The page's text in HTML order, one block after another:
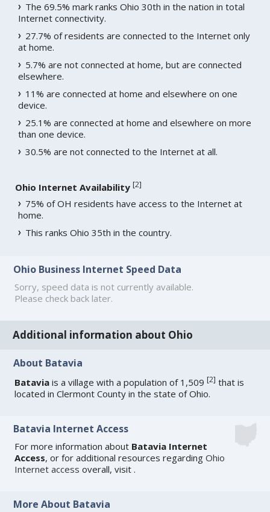
The 69.5% mark ranks Ohio 30th in the nation in total
Internet connectivity.
27.7% of residents are connected to the Internet only
at home.
5.7% are not connected at home, but are connected
elsewhere.
11% are connected at home and elsewhere on one
device.
25.1% are connected at home and elsewhere on more
than one device.
30.5% are not connected to the Internet at all.
Ohio Internet Availability [2]
75% of OH residents have access to the Internet at
home.
This ranks Ohio 35th in the country.
Ohio Business Internet Speed Data
Sorry, speed data is not currently available.
Please check back later.
Additional information about Ohio
About Batavia
Batavia is a village with a population of 1,509[2] that is
located in Clermont County in the state of Ohio.
Batavia Internet Access
For more information about Batavia Internet
Access, or for additional resources regardingOhio
Internet access overall, visit.
More About Batavia